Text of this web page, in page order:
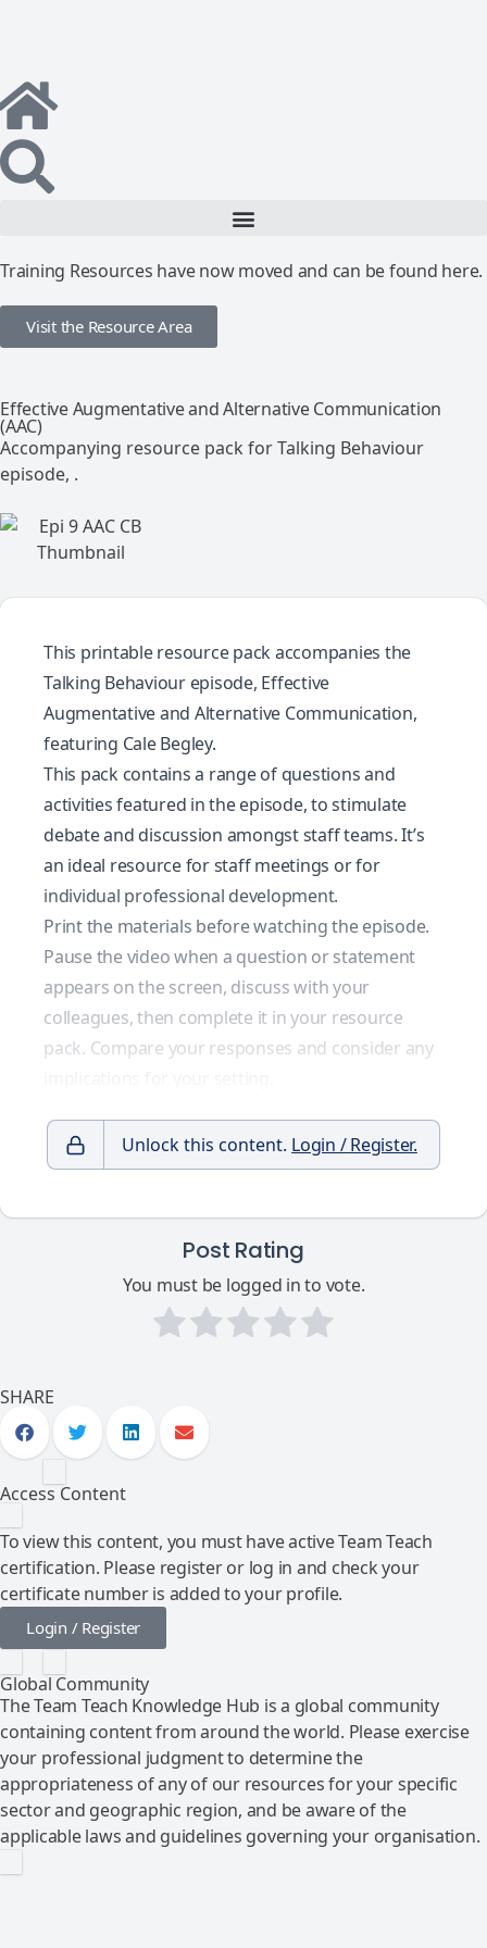
Training Resources have now moved and can be found here.
Visit the Resource Area
Effective Augmentative and Alternative Communication
(AAC)
Accompanying resource pack for Talking Behaviour
episode, .
This printable resource pack accompanies the
Talking Behaviour episode, Effective
Augmentative and Alternative Communication,
featuring Cale Begley.
This pack contains a range of questions and
activities featured in the episode, to stimulate
debate and discussion amongst staff teams. It’s
an ideal resource for staff meetings or for
individual professional development.
Print the materials before watching the episode.
Pause the video when a question or statement
appears on the screen, discuss with your
colleagues, then complete it in your resource
pack. Compare your responses and consider any
Unlock this content. Login / Register.
Post Rating
You must be logged in to vote.
SHARE
Access Content
To view this content, you must have active Team Teach
certification. Please register or log in and check your
certificate number is added to your profile.
Login / Register
Global Community
The Team Teach Knowledge Hub is a global community
containing content from around the world. Please exercise
your professional judgment to determine the
appropriateness of any of our resources for your specific
sector and geographic region, and be aware of the
applicable laws and guidelines governing your organisation.